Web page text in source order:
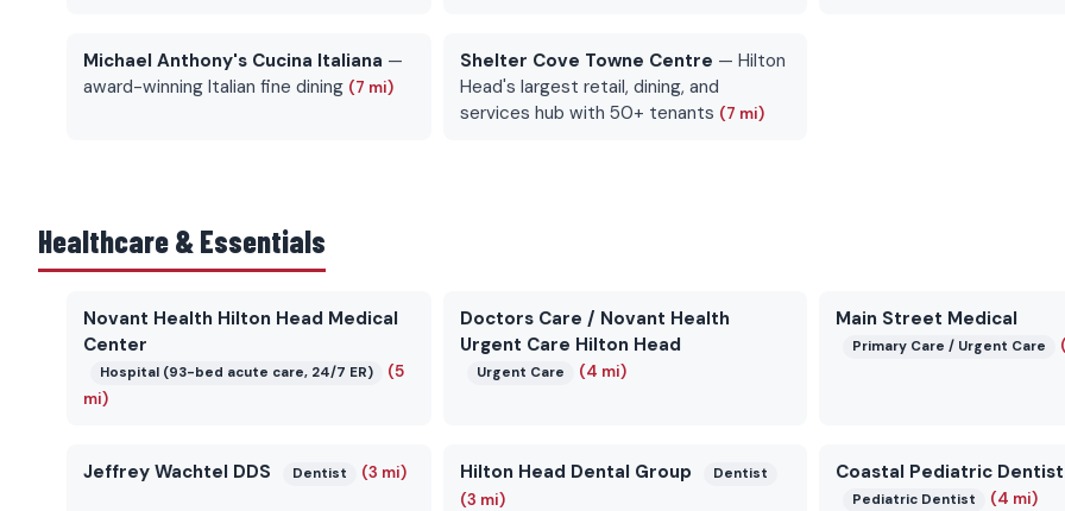
Michael Anthony's Cucina Italiana —
award-winning Italian fine dining (7 mi)
Shelter Cove Towne Centre — Hilton
Head's largest retail, dining, and
services hub with 50+ tenants (7 mi)
Healthcare & Essentials
Novant Health Hilton Head Medical
Center
Hospital (93-bed acute care, 24/7 ER)
(5
mi)
Doctors Care / Novant Health
Urgent Care Hilton Head
Urgent Care (4 mi)
Main Street Medical
Primary Care / Urgent Care
Jeffrey Wachtel DDS Dentist (3 mi) Hilton Head Dental Group Dentist
(3 mi)
Coastal Pediatric
Pediatric Dentist (4 mi)